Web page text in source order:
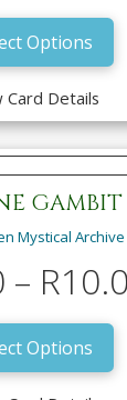
Mystical Archive
5.00
Options
Options
Card Details
GAMBIT
Mystical Archive
– R
Options